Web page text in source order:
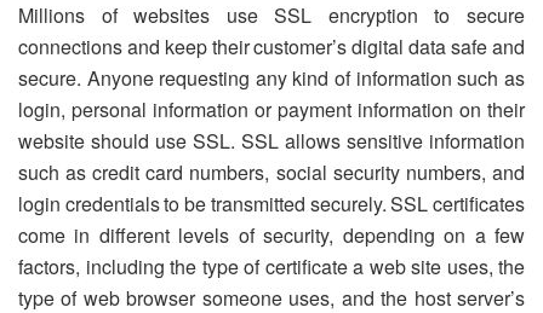
Millions of websites use SSL encryption to secure
connections and keep their customer’s digital data safe and
secure. Anyone requesting any kind of information such as
login, personal information or payment information on their
website should use SSL. SSL allows sensitive information
such as credit card numbers, social security numbers, and
login credentials to be transmitted securely. SSL certificates
come in different levels of security, depending on a few
factors, including the type of certificate a web site uses, the
type of web browser someone uses, and the host server’s